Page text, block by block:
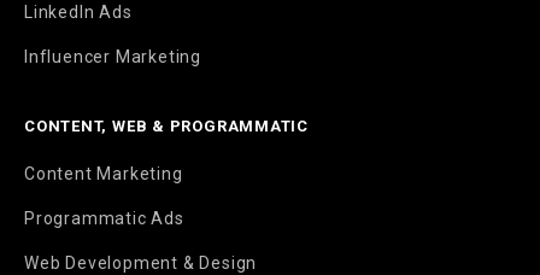
LinkedIn Ads
Influencer Marketing
CONTENT, WEB & PROGRAMMATIC
Content Marketing
Programmatic Ads
Web Development & Design